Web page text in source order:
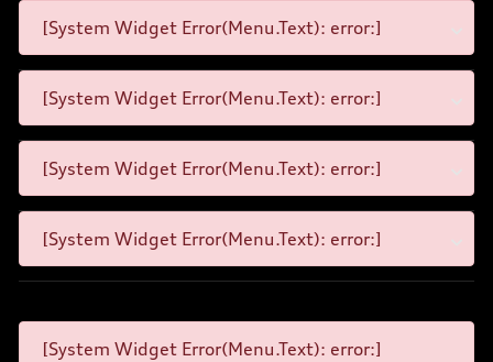
[System Widget Error(Menu.Text): error:]
[System Widget Error(Menu.Text): error:]
[System Widget Error(Menu.Text): error:]
[System Widget Error(Menu.Text): error:]
[System Widget Error(Menu.Text): error:]